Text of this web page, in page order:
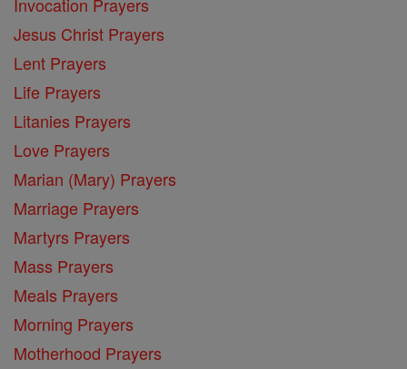
Jesus Christ Prayers
Lent Prayers
Life Prayers
Litanies Prayers
Love Prayers
Marian (Mary) Prayers
Marriage Prayers
Martyrs Prayers
Mass Prayers
Meals Prayers
Morning Prayers
Motherhood Prayers